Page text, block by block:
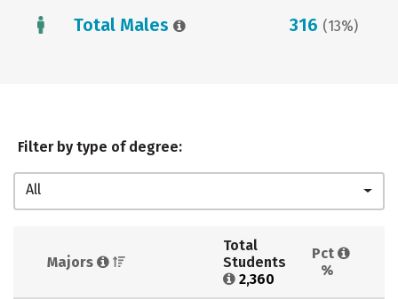
Total Males 316 (13%)
Filter by type of degree:
All
Majors
Total
Students
2,360
Pct
%